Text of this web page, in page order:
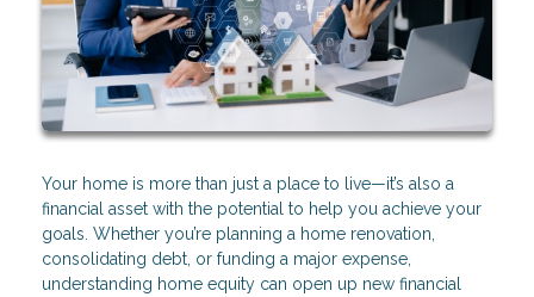
Your home is more than just a place to live—it’s also a
financial asset with the potential to help you achieve your
goals. Whether you’re planning a home renovation,
consolidating debt, or funding a major expense,
understanding home equity can open up new financial